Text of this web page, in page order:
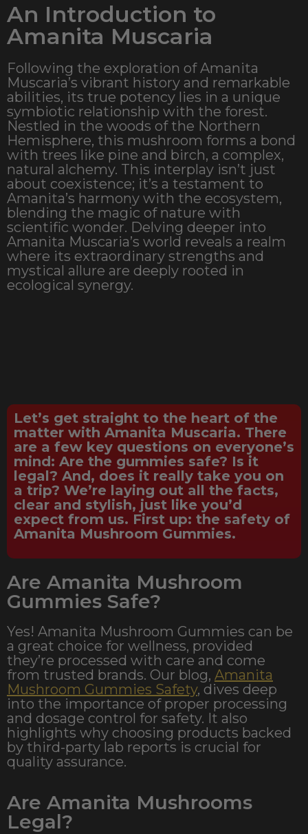
An Introduction to
Amanita Muscaria
Following the exploration of Amanita
Muscaria’s vibrant history and remarkable
abilities, its true potency lies in a unique
symbiotic relationship with the forest.
Nestled in the woods of the Northern
Hemisphere, this mushroom forms a bond
with trees like pine and birch, a complex,
natural alchemy. This interplay isn’t just
about coexistence; it’s a testament to
Amanita’s harmony with the ecosystem,
blending the magic of nature with
scientific wonder. Delving deeper into
Amanita Muscaria’s world reveals a realm
where its extraordinary strengths and
mystical allure are deeply rooted in
ecological synergy.
Let’s get straight to the heart of the
matter with Amanita Muscaria. There
are a few key questions on everyone’s
mind: Are the gummies safe? Is it
legal? And, does it really take you on
a trip? We’re laying out all the facts,
clear and stylish, just like you’d
expect from us. First up: the safety of
Amanita Mushroom Gummies.
Are Amanita Mushroom
Gummies Safe?
Yes! Amanita Mushroom Gummies can be
a great choice for wellness, provided
they’re processed with care and come
from trusted brands. Our blog, Amanita
Mushroom Gummies Safety, dives deep
into the importance of proper processing
and dosage control for safety. It also
highlights why choosing products backed
by third-party lab reports is crucial for
quality assurance.
Are Amanita Mushrooms
Legal?